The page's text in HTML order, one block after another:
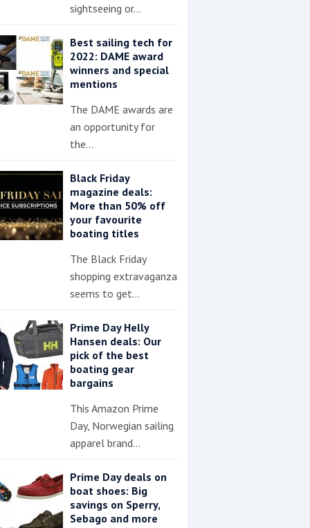
sightseeing or…
Best sailing tech for
2022: DAME award
winners and special
mentions
The DAME awards are
an opportunity for
the…
Black Friday
magazine deals:
More than 50% off
your favourite
boating titles
The Black Friday
shopping extravaganza
seems to get…
Prime Day Helly
Hansen deals: Our
pick of the best
boating gear
bargains
This Amazon Prime
Day, Norwegian sailing
apparel brand…
Prime Day deals on
boat shoes: Big
savings on Sperry,
Sebago and more